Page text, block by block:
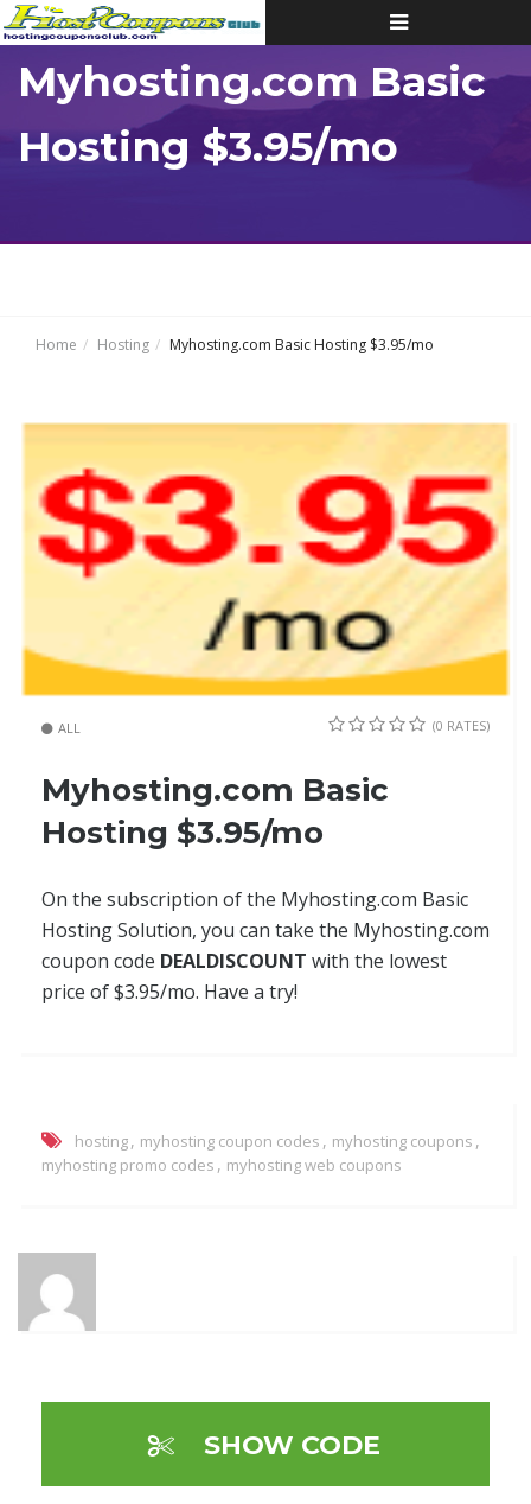
Toggle
navigation
Myhosting.com Basic
Hosting $3.95/mo
Home Hosting Myhosting.com Basic Hosting $3.95/mo
ALL (0 RATES)
Myhosting.com Basic
Hosting $3.95/mo
On the subscription of the Myhosting.com Basic
Hosting Solution, you can take the Myhosting.com
coupon code DEALDISCOUNT with the lowest
price of $3.95/mo. Have a try!
hosting, myhosting coupon codes , myhosting coupons ,
myhosting promo codes , myhosting web coupons
SHOW CODE